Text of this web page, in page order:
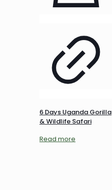
6 Days Uganda Gorilla
& Wildlife Safari
Read more